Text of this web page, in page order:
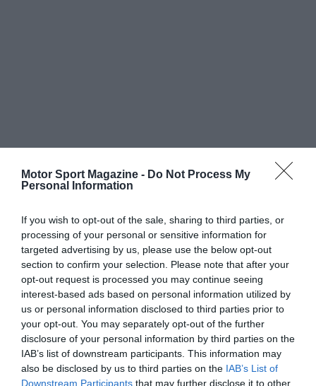
Motor Sport Magazine - Do Not Process My
Personal Information
If you wish to opt-out of the sale, sharing to third parties, or
processing of your personal or sensitive information for
targeted advertising by us, please use the below opt-out
section to confirm your selection. Please note that after your
opt-out request is processed you may continue seeing
interest-based ads based on personal information utilized by
us or personal information disclosed to third parties prior to
your opt-out. You may separately opt-out of the further
disclosure of your personal information by third parties on the
IAB’s list of downstream participants. This information may
also be disclosed by us to third parties on the IAB’s List of
Downstream Participants that may further disclose it to other